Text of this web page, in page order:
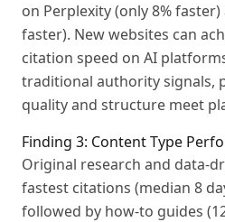
on Perplexity (only 8% faster)
faster). New websites can
citation speed on AI
traditional authority signals,
quality and structure meet
Finding 3: Content Type
Original research and data-
fastest citations (median 8
followed by how-to guides